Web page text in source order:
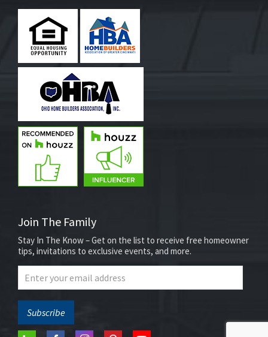
Join The Family
Stay In The Know – Get on the list to receive free homeowner
tips, invitations to exclusive events, and more.